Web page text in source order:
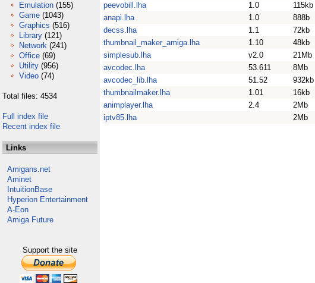
Emulation (155)
Game (1043)
Graphics (516)
Library (121)
Network (241)
Office (69)
Utility (956)
Video (74)
Total files: 4534
Full index file
Recent index file
Links
Amigans.net
Aminet
IntuitionBase
Hyperion Entertainment
A-Eon
Amiga Future
Support the site
peevobill.lha
1.0 115kb
anapi.lha
1.0 888b
decss.lha
1.1 72kb
thumbnail_maker_amiga.lha
1.10 48kb
simplesub.lha
v2.0 21Mb
avcodec.lha
53.611 8Mb
avcodec_lib.lha
51.52 932kb
thumbnailmaker.lha
1.01 16kb
animplayer.lha
2.4 2Mb
iptv85.lha
2Mb